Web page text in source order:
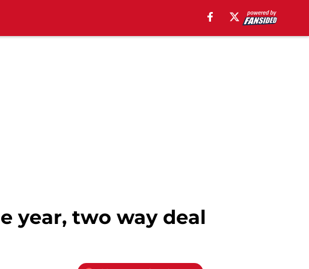
year, two way deal